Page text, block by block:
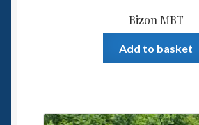
Bizon MBT
Add to basket